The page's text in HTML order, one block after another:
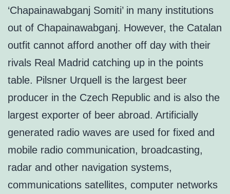
‘Chapainawabganj Somiti’ in many institutions
out of Chapainawabganj. However, the Catalan
outfit cannot afford another off day with their
rivals Real Madrid catching up in the points
table. Pilsner Urquell is the largest beer
producer in the Czech Republic and is also the
largest exporter of beer abroad. Artificially
generated radio waves are used for fixed and
mobile radio communication, broadcasting,
radar and other navigation systems,
communications satellites, computer networks